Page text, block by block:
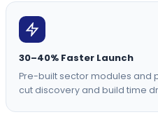
30–40% Faster Launch
Pre-built sector modules and
cut discovery and build time